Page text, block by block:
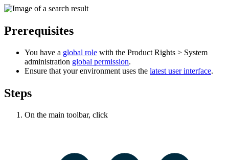
Prerequisites
You have a global role with the Product Rights > System
administration global permission.
Ensure that your environment uses the latest user interface.
Steps
On the main toolbar, click